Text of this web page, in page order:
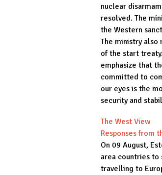
nuclear
resolved. The
the Western
The ministry
of the start
emphasize that
committed to
our eyes is the
security and
The West View
Responses from
On 09 August,
area countries to
travelling to